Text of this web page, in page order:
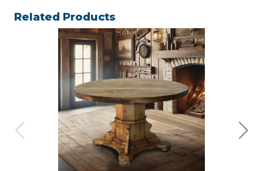
Related Products